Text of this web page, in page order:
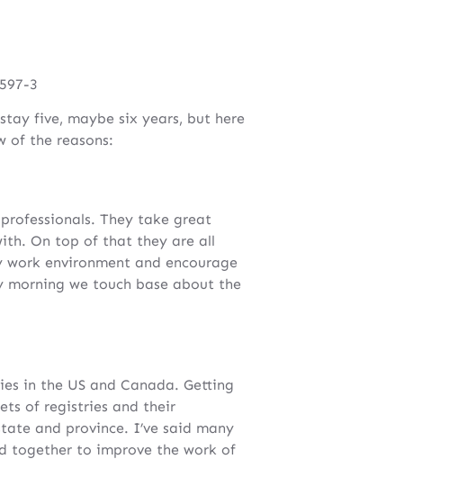
five, maybe six years, but here
of the reasons:
They take great
On top of that they are all
environment and encourage
we touch base about the
in the US and Canada. Getting
of registries and their
and province. I’ve said many
together to improve the work of